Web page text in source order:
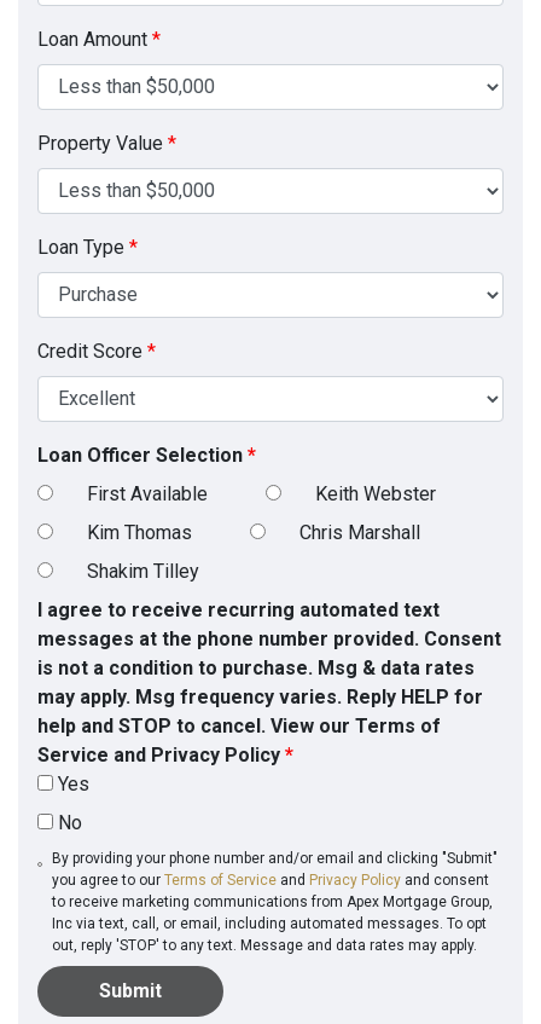
Loan Amount *
Property Value *
Loan Type *
Credit Score *
Loan Officer Selection *
First Available
Keith Webster
Kim Thomas
Chris Marshall
Shakim Tilley
I agree to receive recurring automated text
messages at the phone number provided. Consent
is not a condition to purchase. Msg & data rates
may apply. Msg frequency varies. Reply HELP for
help and STOP to cancel. View our Terms of
Service and Privacy Policy *
Yes
No
By providing your phone number and/or email and clicking "Submit"
you agree to ourTerms of Service and Privacy Policy and consent
to receive marketing communications from Apex Mortgage Group,
Inc via text, call, or email, including automated messages. To opt
out, reply 'STOP' to any text. Message and data rates may apply.
Submit